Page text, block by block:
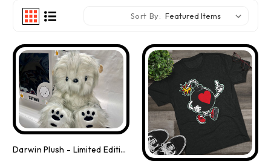
Sort By:
Darwin Plush - Limited Edition Of 500